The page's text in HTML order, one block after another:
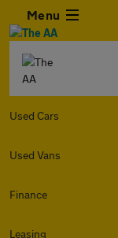
Menu
Used Cars
Used Vans
Finance
Leasing